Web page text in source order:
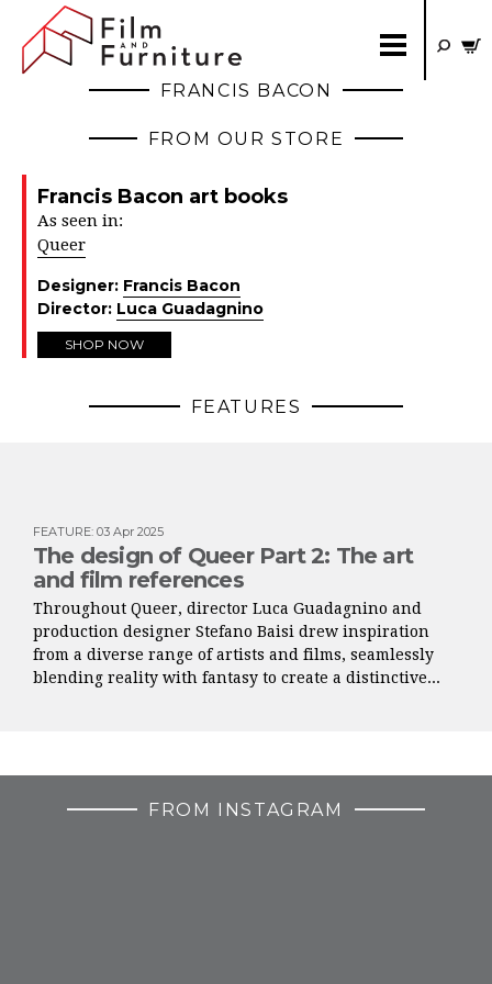
FRANCIS BACON
FROM OUR STORE
Francis Bacon art books
As seen in:
Queer
Designer: Francis Bacon
Director: Luca Guadagnino
SHOP NOW
FEATURES
FEATURE: 03 Apr 2025
The design of Queer Part 2: The art
and film references
Throughout Queer, director Luca Guadagnino and
production designer Stefano Baisi drew inspiration
from a diverse range of artists and films, seamlessly
blending reality with fantasy to create a distinctive...
FROM INSTAGRAM